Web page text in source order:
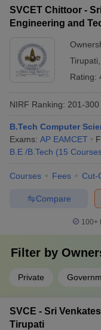
SVCET Chittoor -
Engineering and
Tirupati
Rating:
NIRF Ranking: 201-300
B.Tech Computer
Exams: AP EAMCET
B.E /B.Tech (15
Courses Fees Cut-
Compare
100+
Filter by
Private
SVCE - Sri
Tirupati